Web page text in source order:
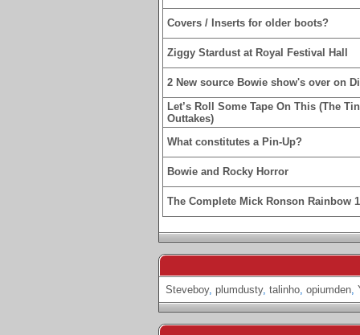
Covers / Inserts for older boots?
Ziggy Stardust at Royal Festival Hall
2 New source Bowie show's over on
Let’s Roll Some Tape On This (The
Outtakes)
What constitutes a Pin-Up?
Bowie and Rocky Horror
The Complete Mick Ronson Rainbow
Steveboy, plumdusty, talinho, opiumden,